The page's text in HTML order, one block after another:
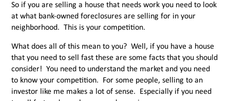
So if you are selling a house that needs work you need to look
at what bank-owned foreclosures are selling for in your
neighborhood. This is your competition.
What does all of this mean to you? Well, if you have a house
that you need to sell fast these are some facts that you should
consider! You need to understand the market and you need
to know your competition. For some people, selling to an
investor like me makes a lot of sense. Especially if you need